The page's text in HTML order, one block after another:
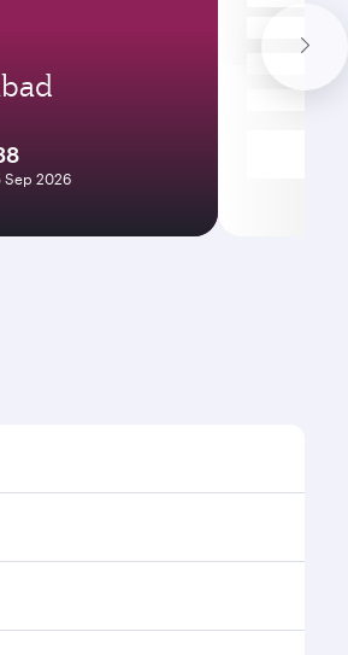
Sep 2026
Hamad International Airport.